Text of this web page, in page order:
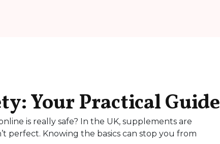
Your Practical Guide
is really safe? In the UK, supplements are
perfect. Knowing the basics can stop you from